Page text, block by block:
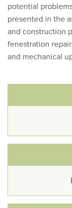
potential
presented in the
and construction
fenestration
and mechanical